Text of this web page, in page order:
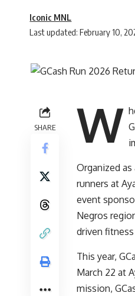
Last updated: February 10,
Iconic MNL
SHARE W
Organized
runners at
event
Negros
driven
This year,
March 22 at
mission,